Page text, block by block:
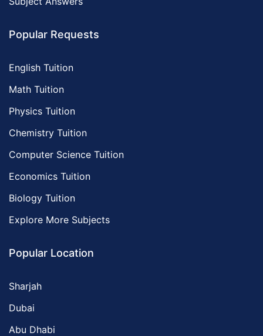
Popular Requests
English Tuition
Math Tuition
Physics Tuition
Chemistry Tuition
Computer Science Tuition
Economics Tuition
Biology Tuition
Explore More Subjects
Popular Location
Sharjah
Dubai
Abu Dhabi